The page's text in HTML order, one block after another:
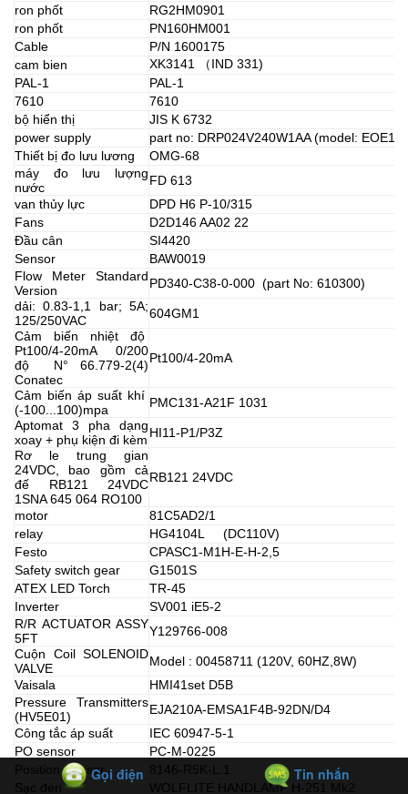
ron phốt
RG2HM0901
ron phốt
PN160HM001
Cable
P/N 1600175
cam bien
XK3141 （IND 331)
PAL-1
PAL-1
7610
7610
bộ hiển thị
JIS K 6732
power supply
part no: DRP024V240W1AA (model:
Thiết bị đo lưu lương
OMG-68
máy đo lưu lượng
nước
FD 613
van thủy lực
DPD H6 P-10/315
Fans
D2D146 AA02 22
Đầu cân
SI4420
Sensor
BAW0019
Flow Meter Standard
Version
PD340-C38-0-000 (part No: 610300)
dải: 0.83-1,1 bar; 5A;
125/250VAC
604GM1
Cảm biến nhiệt độ
Pt100/4-20mA 0/200
độ N° 66.779-2(4)
Conatec
Pt100/4-20mA
Cảm biến áp suất khí
(-100...100)mpa
PMC131-A21F 1031
Aptomat 3 pha dạng
xoay + phụ kiện đi kèm HI11-P1/P3Z
Rơ le trung gian
24VDC, bao gồm cả
đế RB121 24VDC
1SNA 645 064 RO100
RB121 24VDC
motor
81C5AD2/1
relay
HG4104L (DC110V)
Festo
CPASC1-M1H-E-H-2,5
Safety switch gear
G1501S
ATEX LED Torch
TR-45
Inverter
SV001 iE5-2
R/R ACTUATOR ASSY
5FT
Y129766-008
Cuộn Coil SOLENOID
VALVE
Model : 00458711 (120V, 60HZ,8W)
Vaisala
HMI41set D5B
Pressure Transmitters
(HV5E01)
EJA210A-EMSA1F4B-92DN/D4
Công tắc áp suất
IEC 60947-5-1
PO sensor
PC-M-0225
Position Sensor
8146-R5K-L.1
Sạc đèn
WOLFLITE HANDLAMP H-251 Mk2
Gọi điện Tin nhắn